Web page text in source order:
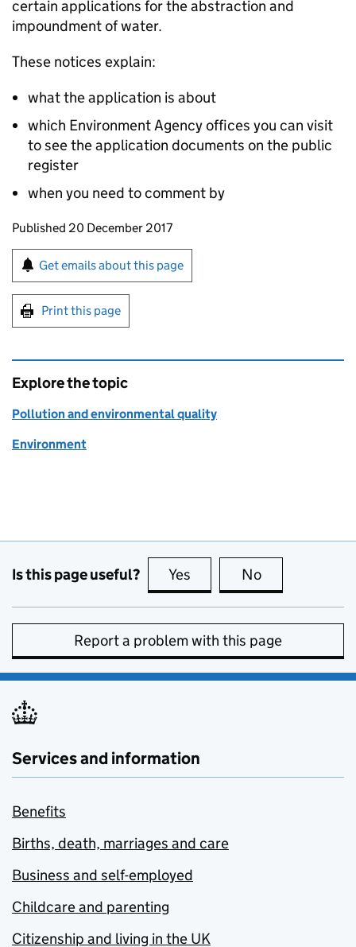
certain applications for the abstraction and
impoundment of water.
These notices explain:
what the application is about
which Environment Agency offices you can visit
to see the application documents on the public
register
when you need to comment by
Updates to this page
Published 20 December 2017
Sign up for emails or print this page
Get emails about this page
Print this page
Explore the topic
Pollution and environmental quality
Environment
Is this page useful? Yes this page is useful
No
Report a problem with this page
Services and information
Benefits
Births, death, marriages and care
Business and self-employed
Childcare and parenting
Citizenship and living in the UK